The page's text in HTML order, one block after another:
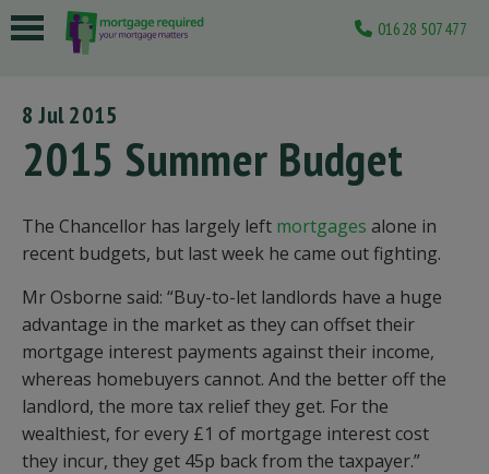
01628 507477
8 Jul 2015
2015 Summer Budget
The Chancellor has largely left mortgages alone in
recent budgets, but last week he came out fighting.
Mr Osborne said: “Buy-to-let landlords have a huge
advantage in the market as they can offset their
mortgage interest payments against their income,
whereas homebuyers cannot. And the better off the
landlord, the more tax relief they get. For the
wealthiest, for every £1 of mortgage interest cost
they incur, they get 45p back from the taxpayer.”